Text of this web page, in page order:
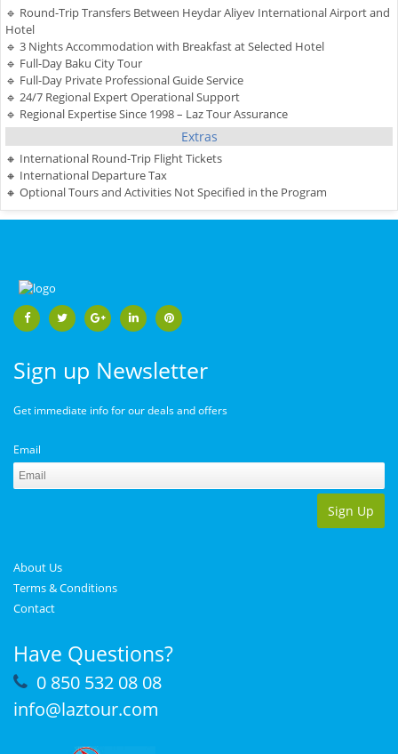
🔹 Round-Trip Transfers Between Heydar Aliyev International Airport and
Hotel
🔹 3 Nights Accommodation with Breakfast at Selected Hotel
🔹 Full-Day Baku City Tour
🔹 Full-Day Private Professional Guide Service
🔹 24/7 Regional Expert Operational Support
🔹 Regional Expertise Since 1998 – Laz Tour Assurance
Extras
🔸 International Round-Trip Flight Tickets
🔸 International Departure Tax
🔸 Optional Tours and Activities Not Specified in the Program
Sign up Newsletter
Get immediate info for our deals and offers
Email
Sign Up
About Us
Terms & Conditions
Contact
Have Questions?
0 850 532 08 08
info@laztour.com